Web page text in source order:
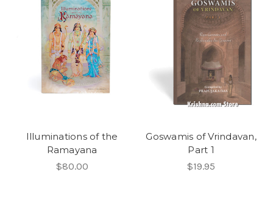
Illuminations of the
Ramayana
$80.00
Goswamis of Vrindavan,
Part 1
$19.95